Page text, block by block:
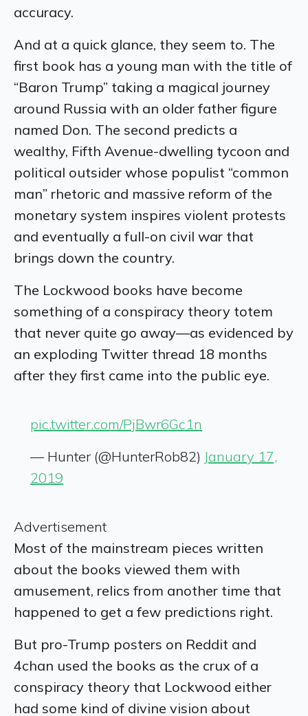
accuracy.
And at a quick glance, they seem to. The
first book has a young man with the title of
“Baron Trump” taking a magical journey
around Russia with an older father figure
named Don. The second predicts a
wealthy, Fifth Avenue-dwelling tycoon and
political outsider whose populist “common
man” rhetoric and massive reform of the
monetary system inspires violent protests
and eventually a full-on civil war that
brings down the country.
The Lockwood books have become
something of a conspiracy theory totem
that never quite go away—as evidenced by
an exploding Twitter thread 18 months
after they first came into the public eye.
pic.twitter.com/PjBwr6Gc1n
— Hunter (@HunterRob82) January 17,
2019
Advertisement
Most of the mainstream pieces written
about the books viewed them with
amusement, relics from another time that
happened to get a few predictions right.
But pro-Trump posters on Reddit and
4chan used the books as the crux of a
conspiracy theory that Lockwood either
had some kind of divine vision about